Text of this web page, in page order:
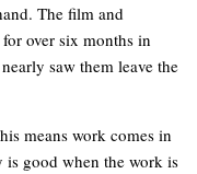
The film and
over six months in
saw them leave the
means work comes in
is good when the work is